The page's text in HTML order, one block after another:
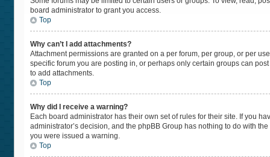
board administrator to grant you access.
Top
Why can’t I add attachments?
Attachment permissions are granted on a per forum, per group, or per
specific forum you are posting in, or perhaps only certain groups can
to add attachments.
Top
Why did I receive a warning?
Each board administrator has their own set of rules for their site. If you
administrator’s decision, and the phpBB Group has nothing to do with
you were issued a warning.
Top